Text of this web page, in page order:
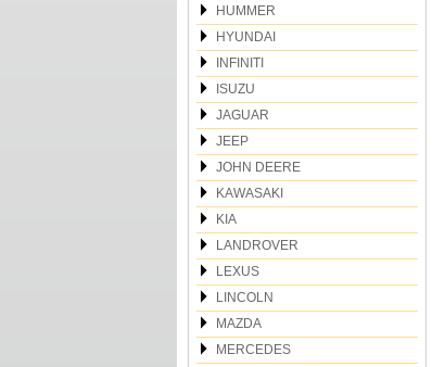
HUMMER
HYUNDAI
INFINITI
ISUZU
JAGUAR
JEEP
JOHN DEERE
KAWASAKI
KIA
LANDROVER
LEXUS
LINCOLN
MAZDA
MERCEDES